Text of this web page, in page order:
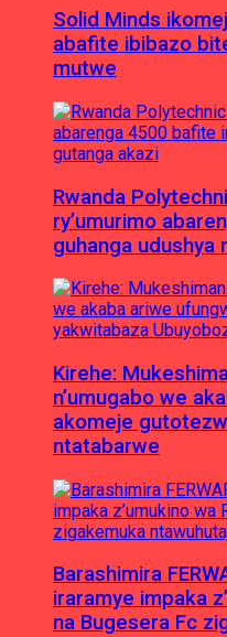
Solid Minds
abafite ibibazo
mutwe
Rwanda
ry’umurimo
guhanga udushya
Kirehe:
n’umugabo we
akomeje
ntatabarwe
Barashimira
iraramye impaka
na Bugesera Fc